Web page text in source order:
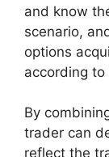
and know
scenario,
options
according
By
trader can
reflect the